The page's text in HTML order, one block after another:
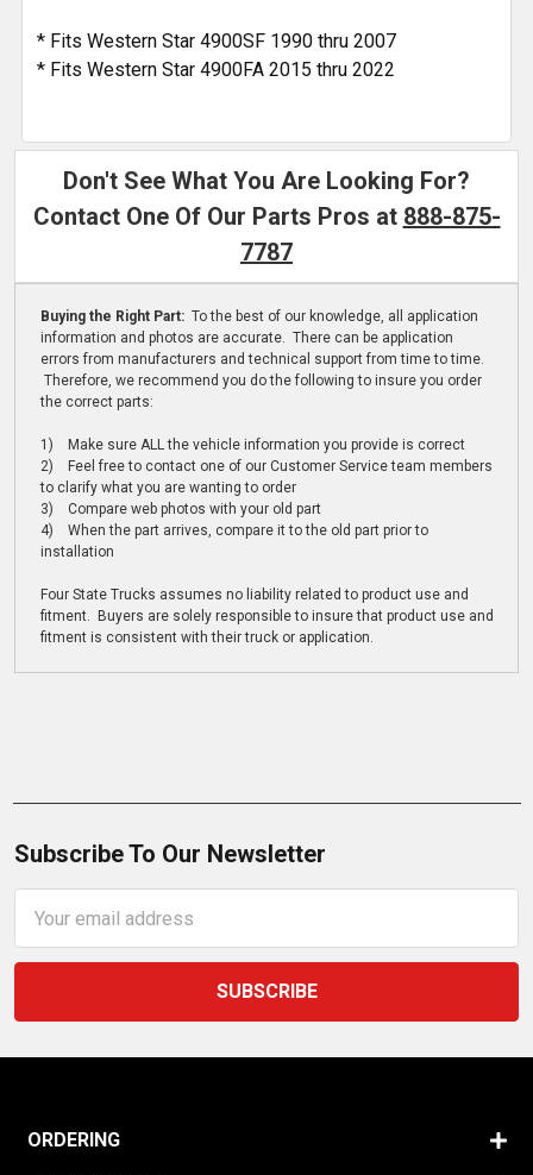
* Fits Western Star 4900SF 1990 thru 2007
* Fits Western Star 4900FA 2015 thru 2022
Don't See What You Are Looking For?
Contact One Of Our Parts Pros at 888-875-
7787
Buying the Right Part: To the best of our knowledge, all application
information and photos are accurate. There can be application
errors from manufacturers and technical support from time to time.
Therefore, we recommend you do the following to insure you order
the correct parts:
1) Make sure ALL the vehicle information you provide is correct
2) Feel free to contact one of our Customer Service team members
to clarify what you are wanting to order
3) Compare web photos with your old part
4) When the part arrives, compare it to the old part prior to
installation
Four State Trucks assumes no liability related to product use and
fitment. Buyers are solely responsible to insure that product use and
fitment is consistent with their truck or application.
Subscribe To Our Newsletter
Address
ORDERING